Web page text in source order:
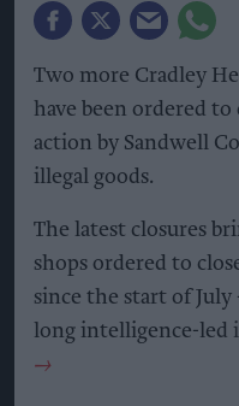
Two more Cradley
have been ordered
action by Sandwell
illegal goods.
The latest closures
shops ordered to
since the start of
long intelligence-led